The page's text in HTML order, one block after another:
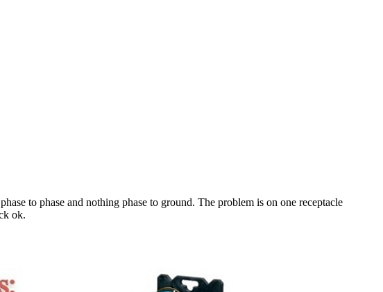
to phase and nothing phase to ground. The problem is on one receptacle
ok.